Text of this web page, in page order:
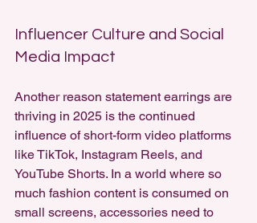
Influencer Culture and Social
Media Impact
Another reason statement earrings are
thriving in 2025 is the continued
influence of short-form video platforms
like TikTok, Instagram Reels, and
YouTube Shorts. In a world where so
much fashion content is consumed on
small screens, accessories need to